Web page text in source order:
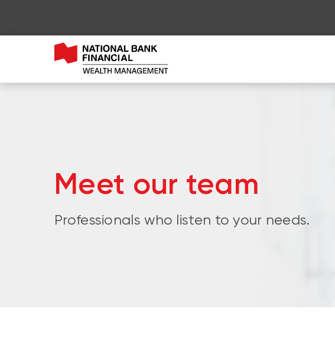
Meet our team
Professionals who listen to your needs.